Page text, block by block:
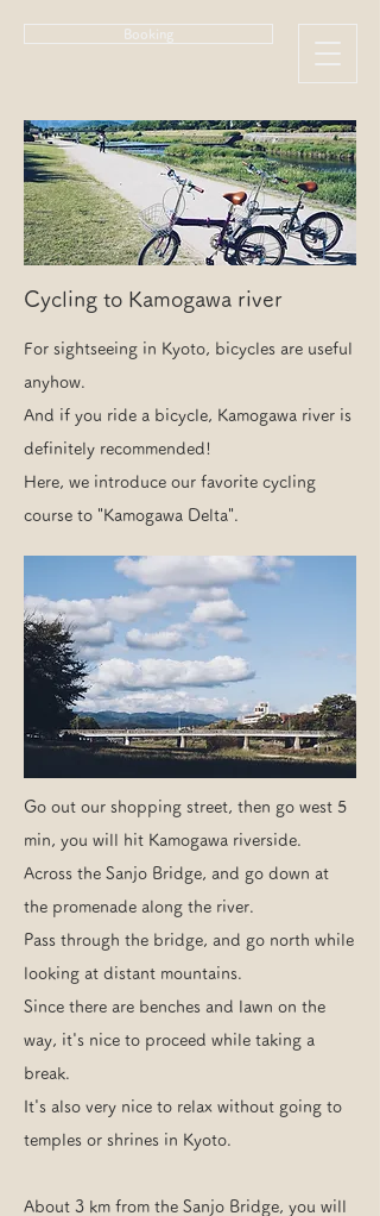
Booking
Cycling to Kamogawa river
For sightseeing in Kyoto, bicycles are useful
anyhow.
And if you ride a bicycle, Kamogawa river is
definitely recommended!
Here, we introduce our favorite cycling
course to "Kamogawa Delta".
Go out our shopping street, then go west 5
min, you will hit Kamogawa riverside.
Across the Sanjo Bridge, and go down at
the promenade along the river.
Pass through the bridge, and go north while
looking at distant mountains.
Since there are benches and lawn on the
way, it's nice to proceed while taking a
break.
It's also very nice to relax without going to
temples or shrines in Kyoto.
About 3 km from the Sanjo Bridge, you will